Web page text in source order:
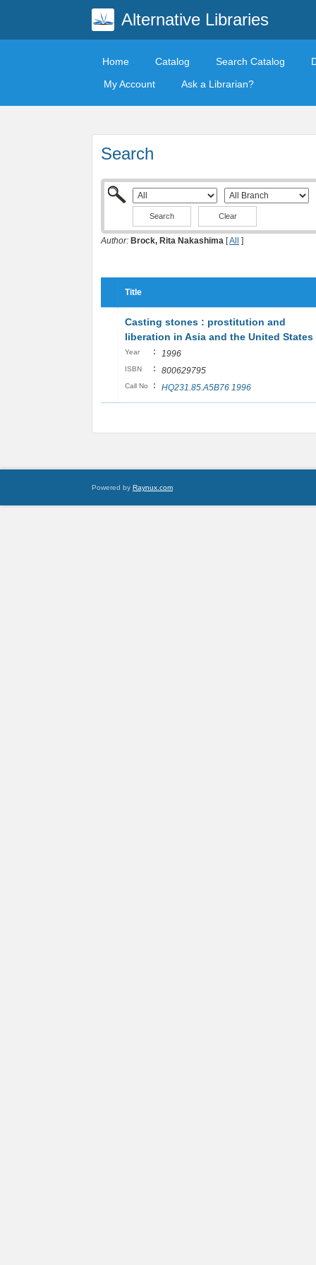
Alternative Libraries
Home Catalog Search Catalog
My Account
Ask a Librarian?
Search
Clear
Author: Brock, Rita Nakashima [All ]
Title
Casting stones : prostitution and
liberation in Asia and the United States
Year : 1996
ISBN : 800629795
Call No : HQ231.85.A5B76 1996
Powered by Raynux.com